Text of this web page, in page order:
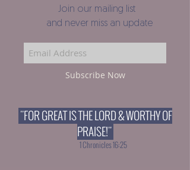
Join our mailing list
and never miss an update
Subscribe Now
"FOR GREAT IS THE LORD & WORTHY OF
PRAISE!"
1 Chronicles 16:25